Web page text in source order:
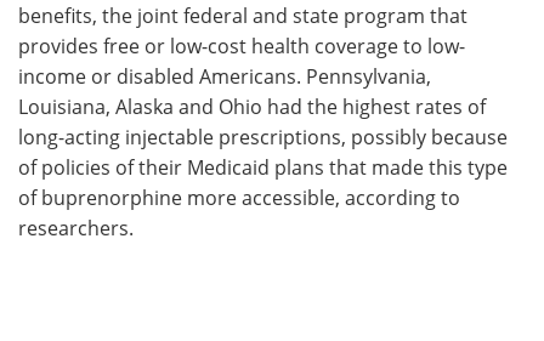
benefits, the joint federal and state program that
provides free or low-cost health coverage to low-
income or disabled Americans. Pennsylvania,
Louisiana, Alaska and Ohio had the highest rates of
long-acting injectable prescriptions, possibly because
of policies of their Medicaid plans that made this type
of buprenorphine more accessible, according to
researchers.